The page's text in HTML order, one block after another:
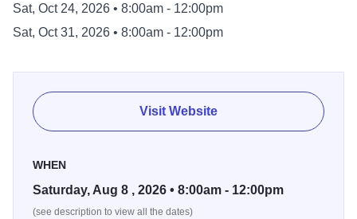
Saturdays Downtown at the only local market in the area
which provides shopping carts to its customers. Hours:
Schuyler Ave. and Merchant St. in Downtown Kankakee.
Season: Every Saturday May 2 through October 31.
Sat, Oct 24, 2026 • 8:00am - 12:00pm
Sat, Oct 31, 2026 • 8:00am - 12:00pm
Visit Website
WHEN
Saturday, Aug 8 , 2026 • 8:00am - 12:00pm
(see description to view all the dates)